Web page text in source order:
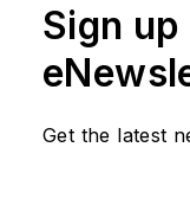
Sign
Get the latest